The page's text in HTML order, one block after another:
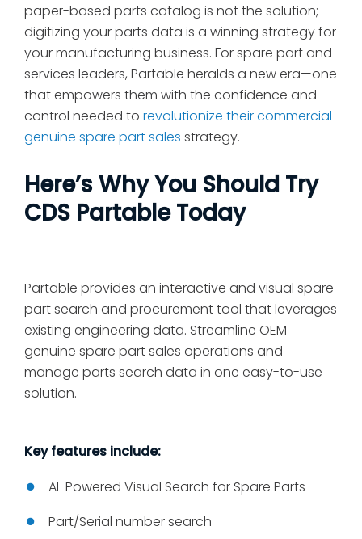
paper-based parts catalog is not the solution;
digitizing your parts data is a winning strategy for
your manufacturing business. For spare part and
services leaders, Partable heralds a new era—one
that empowers them with the confidence and
control needed to revolutionize their commercial
genuine spare part sales strategy.
Here’s Why You Should Try
CDS Partable Today
Partable provides an interactive and visual spare
part search and procurement tool that leverages
existing engineering data. Streamline OEM
genuine spare part sales operations and
manage parts search data in one easy-to-use
solution.
Key features include:
AI-Powered Visual Search for Spare Parts
Part/Serial number search